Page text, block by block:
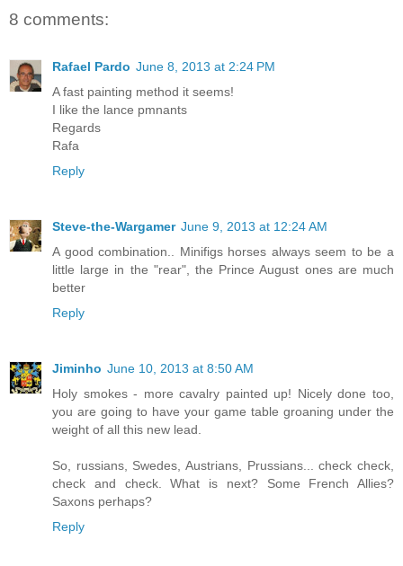
8 comments:
Rafael Pardo June 8, 2013 at 2:24 PM
A fast painting method it seems!
I like the lance pmnants
Regards
Rafa
Reply
Steve-the-Wargamer June 9, 2013 at 12:24 AM
A good combination.. Minifigs horses always seem to be a
little large in the "rear", the Prince August ones are much
better
Reply
Jiminho June 10, 2013 at 8:50 AM
Holy smokes - more cavalry painted up! Nicely done too,
you are going to have your game table groaning under the
weight of all this new lead.
So, russians, Swedes, Austrians, Prussians... check check,
check and check. What is next? Some French Allies?
Saxons perhaps?
Reply